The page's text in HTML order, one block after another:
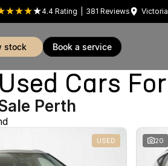
4.4 Rating 381 Reviews
stock book a service
Cars
Perth
USED 20